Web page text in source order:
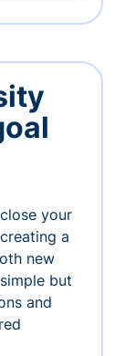
your
a
new
but
and